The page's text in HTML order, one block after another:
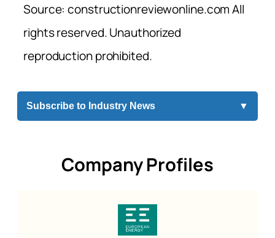
Source: constructionreviewonline.com All
rights reserved. Unauthorized
reproduction prohibited.
Subscribe to Industry News ▼
Company Profiles